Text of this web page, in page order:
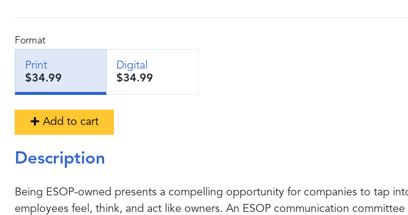
Format
Print
$34.99
Digital
$34.99
Add to cart
Description
Being ESOP-owned presents a compelling opportunity for companies to tap
employees feel, think, and act like owners. An ESOP communication